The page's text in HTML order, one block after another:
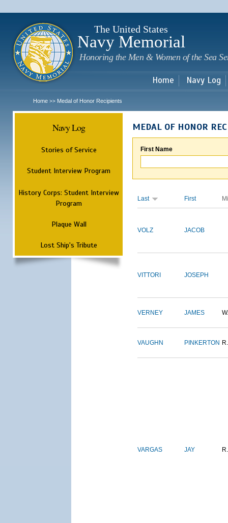
The United States
Navy Memorial
Honoring the Men & Women of the Sea
Home Navy Log
Home >> Medal of Honor Recipients
Navy Log
Stories of Service
Student Interview Program
History Corps: Student Interview
Program
Plaque Wall
Lost Ship's Tribute
MEDAL OF HONOR
First Name
Last First
VOLZ JACOB
VITTORI JOSEPH
VERNEY JAMES W.
VAUGHN PINKERTON R.
VARGAS JAY R.